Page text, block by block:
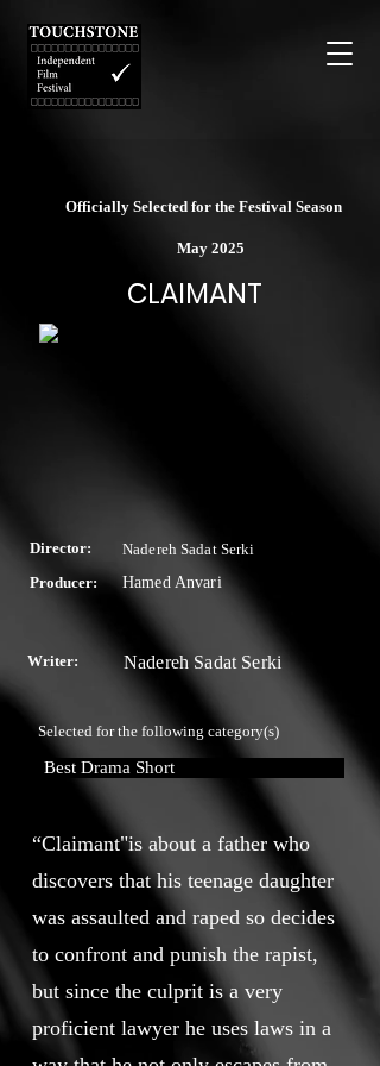
Officially Selected for the Festival Season
May 2025
CLAIMANT
Director:
Nadereh Sadat Serki
Producer:
Hamed Anvari
Writer: Nadereh Sadat Serki
Selected for the following category(s)
Best Drama Short
“Claimant"is about a father who
discovers that his teenage daughter
was assaulted and raped so decides
to confront and punish the rapist,
but since the culprit is a very
proficient lawyer he uses laws in a